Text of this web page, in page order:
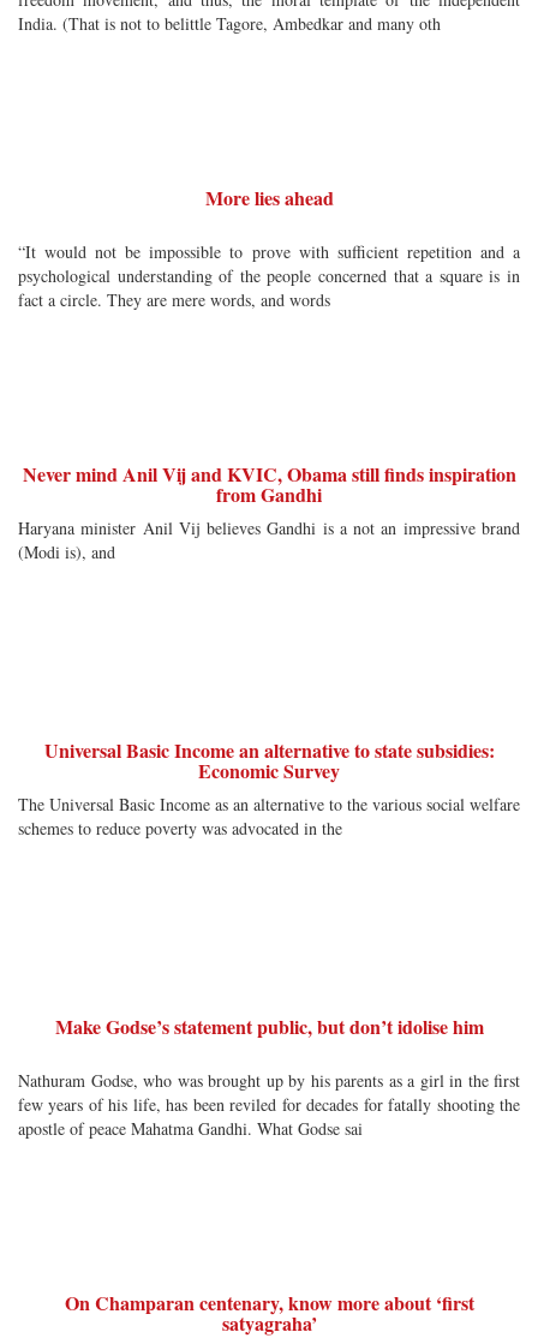
India. (That is not to belittle Tagore, Ambedkar and many oth
More lies ahead
“It would not be impossible to prove with sufficient repetition and a
psychological understanding of the people concerned that a square is in
fact a circle. They are mere words, and words
Never mind Anil Vij and KVIC, Obama still finds inspiration
from Gandhi
Haryana minister Anil Vij believes Gandhi is a not an impressive brand
(Modi is), and
Universal Basic Income an alternative to state subsidies:
Economic Survey
The Universal Basic Income as an alternative to the various social welfare
schemes to reduce poverty was advocated in the
Make Godse’s statement public, but don’t idolise him
Nathuram Godse, who was brought up by his parents as a girl in the first
few years of his life, has been reviled for decades for fatally shooting the
apostle of peace Mahatma Gandhi. What Godse sai
On Champaran centenary, know more about ‘first
satyagraha’